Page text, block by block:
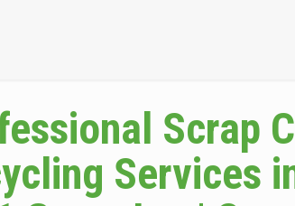
Scrap
Services